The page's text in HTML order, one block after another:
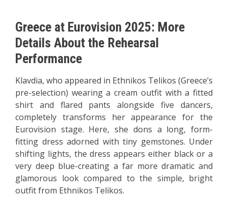
Greece at Eurovision 2025: More
Details About the Rehearsal
Performance
Klavdia, who appeared in Ethnikos Telikos (Greece’s
pre-selection) wearing a cream outfit with a fitted
shirt and flared pants alongside five dancers,
completely transforms her appearance for the
Eurovision stage. Here, she dons a long, form-
fitting dress adorned with tiny gemstones. Under
shifting lights, the dress appears either black or a
very deep blue-creating a far more dramatic and
glamorous look compared to the simple, bright
outfit from Ethnikos Telikos.